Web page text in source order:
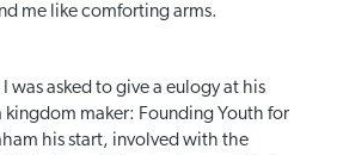
me like comforting arms.
was asked to give a eulogy at his
kingdom maker: Founding Youth for
his start, involved with the